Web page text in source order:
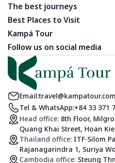
The best journeys
Best Places to Visit
Kampá Tour
Follow us on social media
Email:travel@kampatour.com
Tel & WhatsApp:+84 33 371
Head office: 8th Floor,
Quang Khai Street, Hoan
Thailand office: ITF-Silom
Rajanagarindra 1, Suriya
Cambodia office: Steung